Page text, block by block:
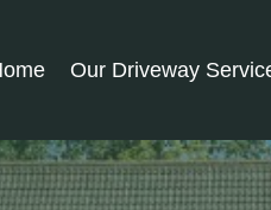
Our Driveway